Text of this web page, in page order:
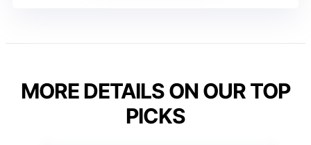
MORE DETAILS ON OUR TOP
PICKS